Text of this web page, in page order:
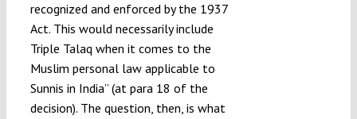
recognized and enforced by the 1937
Act. This would necessarily include
Triple Talaq when it comes to the
Muslim personal law applicable to
Sunnis in India” (at para 18 of the
decision). The question, then, is what